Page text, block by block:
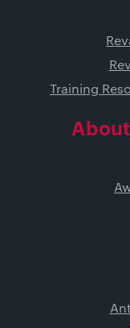
Training